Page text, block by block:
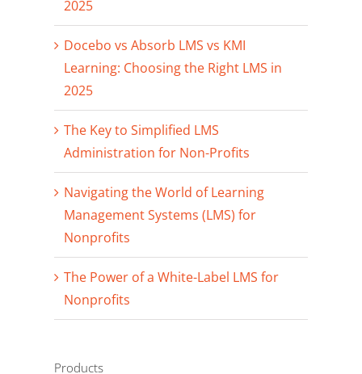
2025
Docebo vs Absorb LMS vs KMI
Learning: Choosing the Right LMS in
2025
The Key to Simplified LMS
Administration for Non-Profits
Navigating the World of Learning
Management Systems (LMS) for
Nonprofits
The Power of a White-Label LMS for
Nonprofits
Products